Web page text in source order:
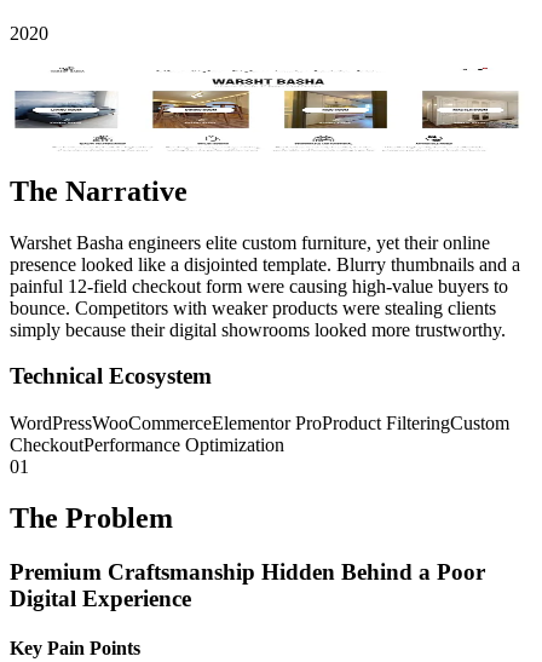
2020
Visit Live Site
Key Performance
5x
Organic Traffic
The Narrative
Warshet Basha engineers elite custom furniture, yet their online
presence looked like a disjointed template. Blurry thumbnails and a
painful 12-field checkout form were causing high-value buyers to
bounce. Competitors with weaker products were stealing clients
simply because their digital showrooms looked more trustworthy.
Technical Ecosystem
WordPressWooCommerceElementor ProProduct FilteringCustom
CheckoutPerformance Optimization
01
The Problem
Premium Craftsmanship Hidden Behind a Poor
Digital Experience
Key Pain Points